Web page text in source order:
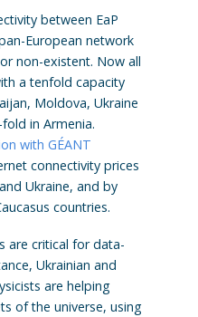
between EaP
European network
non-existent. Now all
a tenfold capacity
Moldova, Ukraine
in Armenia.
with GÉANT
connectivity prices
Ukraine, and by
countries.
are critical for data-
Ukrainian and
are helping
of the universe, using